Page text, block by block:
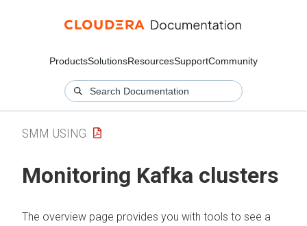
ProductsSolutionsResourcesSupportCommunity
SMM USING
Monitoring Kafka clusters
The overview page provides you with tools to see a